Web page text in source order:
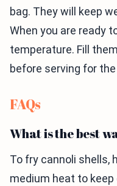
bag. They will keep
When you are ready
temperature. Fill
before serving for
FAQs
What is the best
To fry cannoli shells,
medium heat to keep